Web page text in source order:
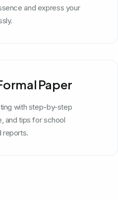
and express your
Paper
with step-by-step
and tips for school
reports.